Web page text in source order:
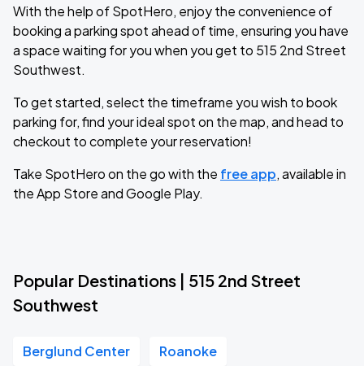
With the help of SpotHero, enjoy the convenience of
booking a parking spot ahead of time, ensuring you have
a space waiting for you when you get to 515 2nd Street
Southwest.
To get started, select the timeframe you wish to book
parking for, find your ideal spot on the map, and head to
checkout to complete your reservation!
Take SpotHero on the go with the free app, available in
the App Store and Google Play.
Popular Destinations | 515 2nd Street
Southwest
Berglund Center Roanoke